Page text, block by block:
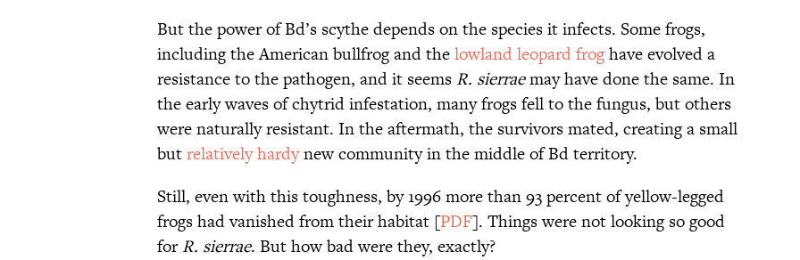
But the power of Bd’s scythe depends on the species it infects. Some frogs,
including the American bullfrog and thelowland leopard froghave evolved a
resistance to the pathogen, and it seems R. sierraemay have done the same. In
the early waves of chytrid infestation, many frogs fell to the fungus, but others
were naturally resistant. In the aftermath, the survivors mated, creating a small
butrelatively hardynew community in the middle of Bd territory.
Still, even with this toughness, by 1996 more than 93 percent of yellow-legged
frogs had vanished from their habitat [PDF]. Things were not looking so good
forR. sierrae. But how bad were they, exactly?